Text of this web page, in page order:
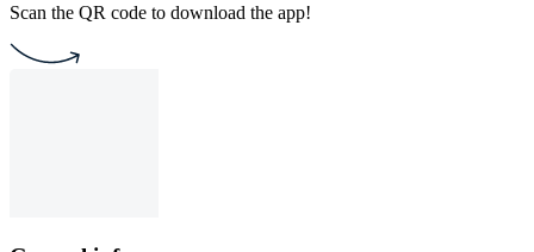
Scan the QR code to download the app!